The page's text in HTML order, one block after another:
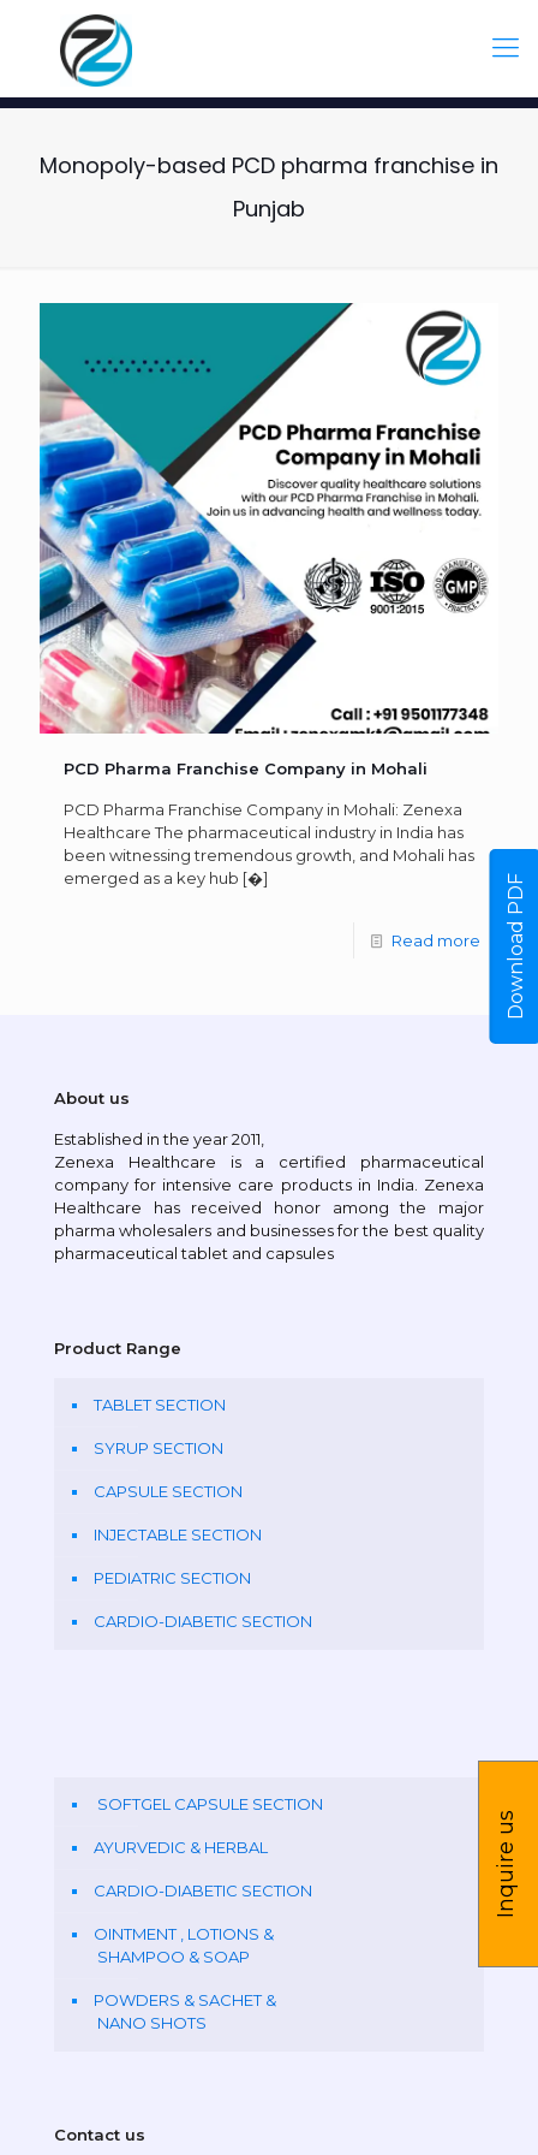
Monopoly-based PCD pharma franchise in
Punjab
PCD Pharma Franchise Company in Mohali
PCD Pharma Franchise Company in Mohali: Zenexa
Healthcare The pharmaceutical industry in India has
been witnessing tremendous growth, and Mohali has
emerged as a key hub [�]
Read more
About us
Established in the year 2011,
Zenexa Healthcare is a certified pharmaceutical
company for intensive care products in India. Zenexa
Healthcare has received honor among the major
pharma wholesalers and businesses for the best quality
pharmaceutical tablet and capsules
Product Range
TABLET SECTION
SYRUP SECTION
CAPSULE SECTION
INJECTABLE SECTION
PEDIATRIC SECTION
CARDIO-DIABETIC SECTION
SOFTGEL CAPSULE SECTION
AYURVEDIC & HERBAL
CARDIO-DIABETIC SECTION
OINTMENT , LOTIONS &
SHAMPOO & SOAP
POWDERS & SACHET &
NANO SHOTS
Contact us
Download PDF
Inquire us